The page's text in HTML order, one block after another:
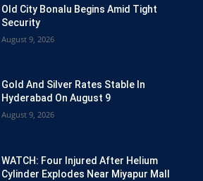
Old City Bonalu Begins Amid Tight
Security
August 9, 2026
Gold And Silver Rates Stable In
Hyderabad On August 9
August 9, 2026
WATCH: Four Injured After Helium
Cylinder Explodes Near Miyapur Mall